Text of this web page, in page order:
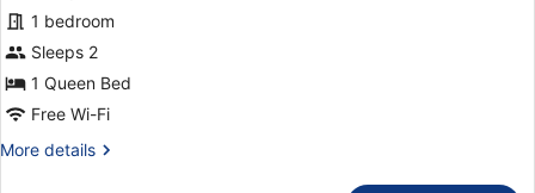
Queen
1 bedroom
Sleeps 2
1 Queen Bed
Free Wi-Fi
More details
More